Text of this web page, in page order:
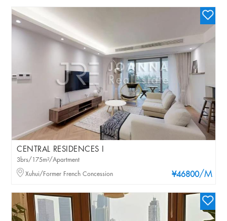
CENTRAL RESIDENCES I
¥46800/M
3brs/175m²/Apartment
Xuhui/Former French Concession